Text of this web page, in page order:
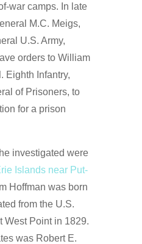
war camps. In late
M.C. Meigs,
U.S. Army,
orders to William
Eighth Infantry,
of Prisoners, to
for a prison
investigated were
Islands near Put-
Hoffman was born
from the U.S.
West Point in 1829.
was Robert E.